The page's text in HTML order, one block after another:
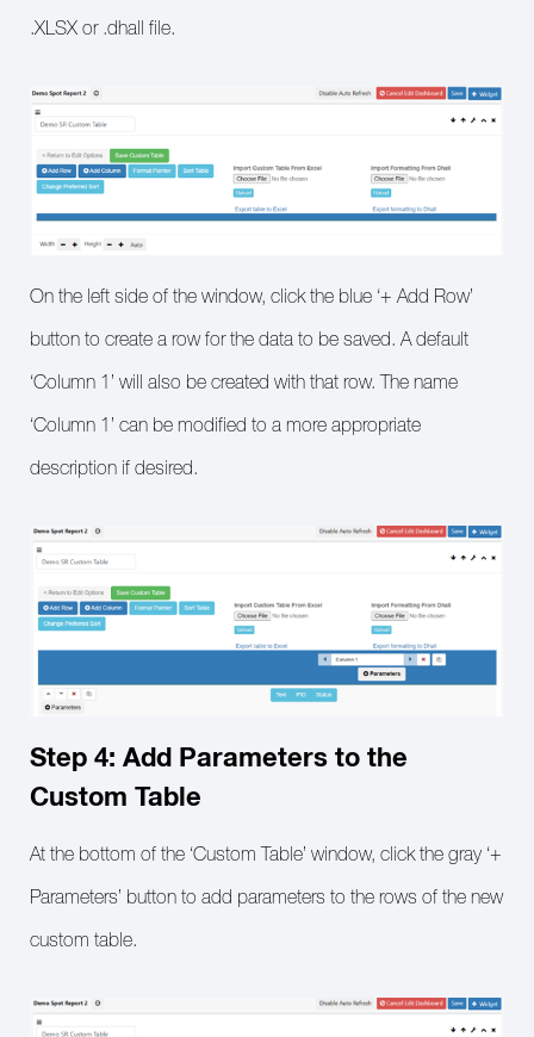
.XLSX or .dhall file.
On the left side of the window, click the blue ‘+ Add Row’
button to create a row for the data to be saved. A default
‘Column 1’ will also be created with that row. The name
‘Column 1’ can be modified to a more appropriate
description if desired.
Step 4: Add Parameters to the
Custom Table
At the bottom of the ‘Custom Table’ window, click the gray ‘+
Parameters’ button to add parameters to the rows of the new
custom table.